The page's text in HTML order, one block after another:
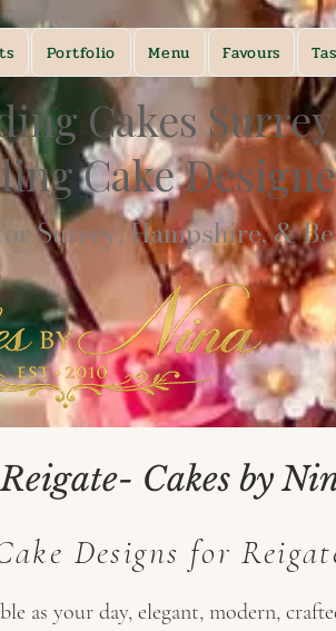
Portfolio Menu Favours
Cakes Surrey
Cake
Surrey, Hampshire, &
Cakes by
Designs for
as your day, elegant, modern,